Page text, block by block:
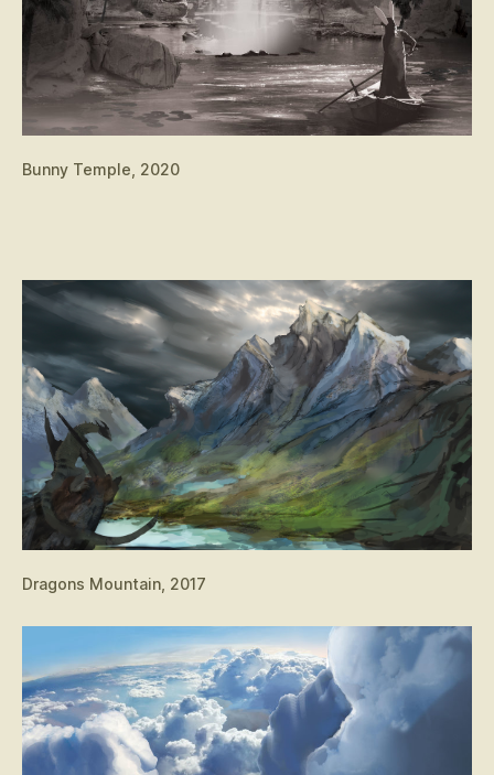
Bunny Temple, 2020
Dragons Mountain, 2017